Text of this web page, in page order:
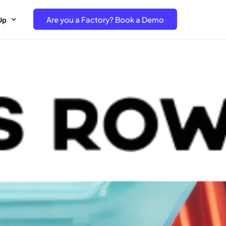
Are you a Factory? Book a Demo